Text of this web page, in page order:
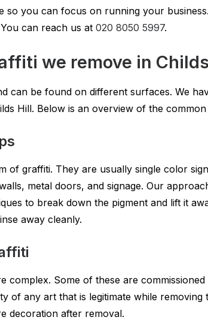
so you can focus on running your
can reach us at 020 8050 5997.
we remove in
can be found on different surfaces. We
Hill. Below is an overview of the
of graffiti. They are usually single color
metal doors, and signage. Our
to break down the pigment and lift it
away cleanly.
complex. Some of these are
of any art that is legitimate while
decoration after removal.